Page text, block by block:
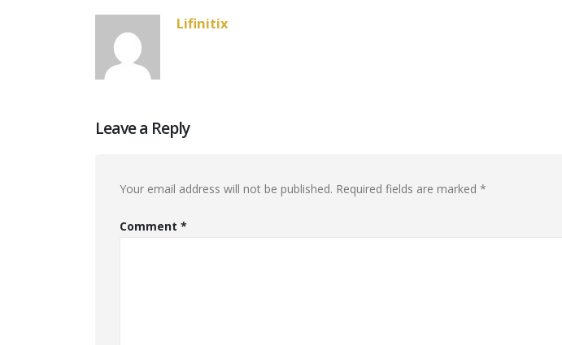
Lifinitix
Leave a Reply
Your email address will not be published. Required fields are marked *
Comment *